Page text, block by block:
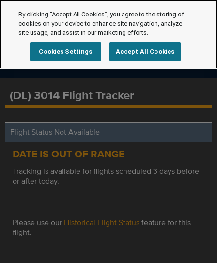
(DL) 3014 Flight Tracker
Flight Status Not Available
DATE IS OUT OF RANGE
Tracking is available for flights scheduled 3 days before
or after today.
Please use our Historical Flight Statusfeature for this
flight.
By clicking “Accept All Cookies”, you agree to the storing of
cookies on your device to enhance site navigation, analyze
site usage, and assist in our marketing efforts.
Cookies Settings Accept All Cookies